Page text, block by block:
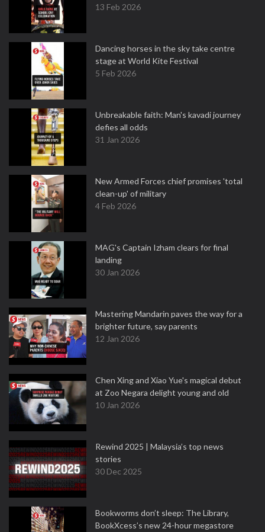
13 Feb 2026
Dancing horses in the sky take centre
stage at World Kite Festival
5 Feb 2026
Unbreakable faith: Man's kavadi journey
defies all odds
31 Jan 2026
New Armed Forces chief promises 'total
clean-up' of military
4 Feb 2026
MAG's Captain Izham clears for final
landing
30 Jan 2026
Mastering Mandarin paves the way for a
brighter future, say parents
12 Jan 2026
Chen Xing and Xiao Yue's magical debut
at Zoo Negara delight young and old
10 Jan 2026
Rewind 2025 | Malaysia’s top news
stories
30 Dec 2025
Bookworms don’t sleep: The Library,
BookXcess’s new 24-hour megastore